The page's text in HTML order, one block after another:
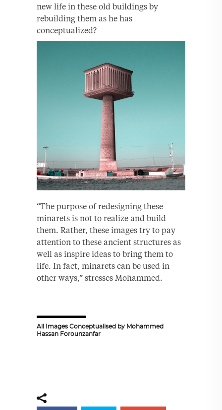
new life in these old buildings by
rebuilding them as he has
conceptualized?
“The purpose of redesigning these
minarets is not to realize and build
them. Rather, these images try to pay
attention to these ancient structures as
well as inspire ideas to bring them to
life. In fact, minarets can be used in
other ways,” stresses Mohammed.
All Images Conceptualised by Mohammed
Hassan Forounzanfar